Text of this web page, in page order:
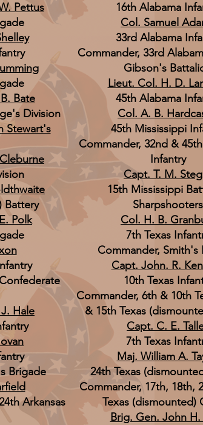
Pettus
Bate
Division
Stewart's
Battery
Polk
Hale
Brigade
Arkansas
16th Alabama
Col. Samuel
33rd Alabama
Commander, 33rd
Gibson's
Lieut. Col. H. D.
45th Alabama
Col. A. B.
45th Mississippi
Commander, 32nd &
Infantry
Capt. T. M.
15th Mississippi
Sharpshooters
Col. H. B.
7th Texas
Commander, Smith's
Capt. John. R.
10th Texas
Commander, 6th & 10th
& 15th Texas
Capt. C. E.
7th Texas
Maj. William A.
24th Texas
Commander, 17th, 18th,
Texas (dismounted)
Brig. Gen. John H.